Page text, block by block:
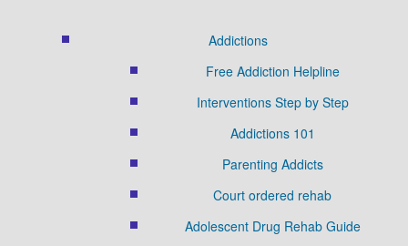
Addictions
Free Addiction Helpline
Interventions Step by Step
Addictions 101
Parenting Addicts
Court ordered rehab
Adolescent Drug Rehab Guide